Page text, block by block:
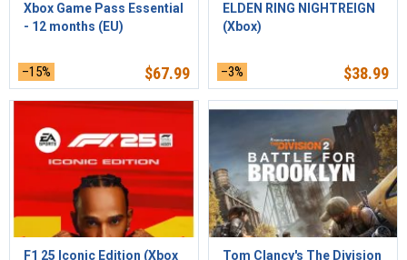
Xbox Game Pass Essential
- 12 months (EU)
–15% $67.99
ELDEN RING NIGHTREIGN
(Xbox)
–3% $38.99
F1 25 Iconic Edition (Xbox
Tom Clancy's The Division